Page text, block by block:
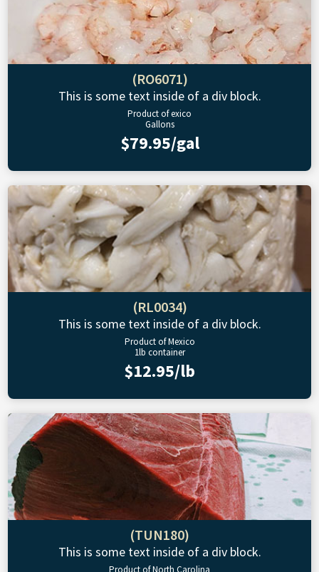
(RO6071)
This is some text inside of a div block.
Product of exico
Gallons
$79.95/gal
(RL0034)
This is some text inside of a div block.
Product of Mexico
1lb container
$12.95/lb
(TUN180)
This is some text inside of a div block.
Product of North Carolina